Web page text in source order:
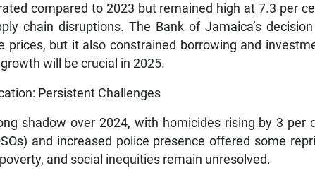
compared to 2023 but remained high at 7.3 per
chain disruptions. The Bank of Jamaica’s
prices, but it also constrained borrowing and
will be crucial in 2025.
Persistent Challenges
shadow over 2024, with homicides rising by 3 per
and increased police presence offered some
and social inequities remain unresolved.